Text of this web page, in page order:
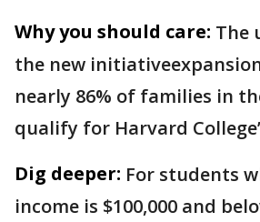
Why you should care: The
the new
nearly 86% of families in
qualify for Harvard
Dig deeper: For students
income is $100,000 and